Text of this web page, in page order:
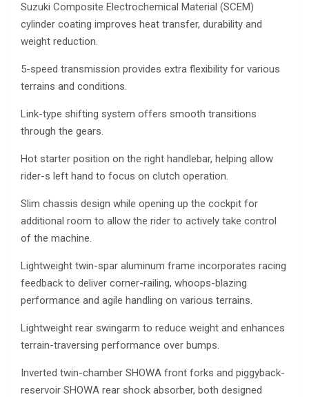
Suzuki Composite Electrochemical Material (SCEM)
cylinder coating improves heat transfer, durability and
weight reduction.
5-speed transmission provides extra flexibility for various
terrains and conditions.
Link-type shifting system offers smooth transitions
through the gears.
Hot starter position on the right handlebar, helping allow
rider-s left hand to focus on clutch operation.
Slim chassis design while opening up the cockpit for
additional room to allow the rider to actively take control
of the machine.
Lightweight twin-spar aluminum frame incorporates racing
feedback to deliver corner-railing, whoops-blazing
performance and agile handling on various terrains.
Lightweight rear swingarm to reduce weight and enhances
terrain-traversing performance over bumps.
Inverted twin-chamber SHOWA front forks and piggyback-
reservoir SHOWA rear shock absorber, both designed